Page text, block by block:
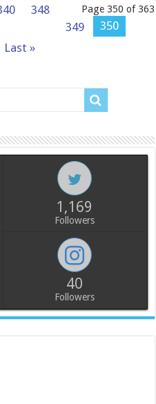
Page 350 of 363
348
349
350
Last »
1,169
Followers
40
Followers